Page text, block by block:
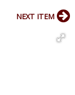
NEXT ITEM